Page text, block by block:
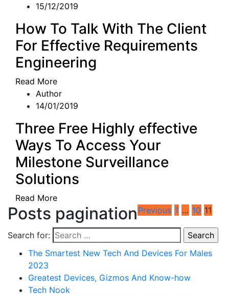
15/12/2019
How To Talk With The Client
For Effective Requirements
Engineering
Read More
Author
14/01/2019
Three Free Highly effective
Ways To Access Your
Milestone Surveillance
Solutions
Read More
Posts pagination Previous 1 … 10 11
Search for:
The Smartest New Tech And Devices For Males
2023
Greatest Devices, Gizmos And Know-how
Tech Nook